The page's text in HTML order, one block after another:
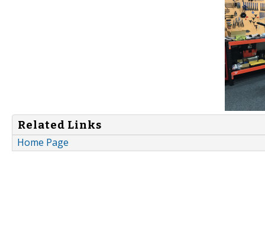
Related Links
Home Page